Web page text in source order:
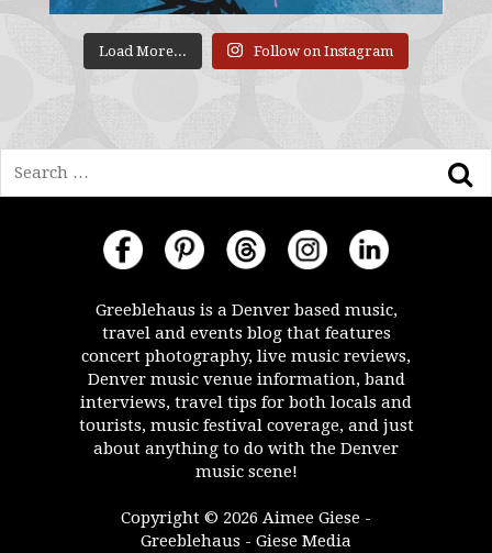
Load More... Follow on Instagram
Greeblehaus is a Denver based music,
travel and events blog that features
concert photography, live music reviews,
Denver music venue information, band
interviews, travel tips for both locals and
tourists, music festival coverage, and just
about anything to do with the Denver
music scene!
Copyright © 2026 Aimee Giese -
Greeblehaus - Giese Media